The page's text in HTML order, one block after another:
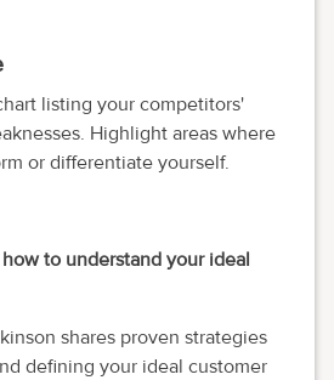
listing your competitors'
Highlight areas where
or differentiate yourself.
to understand your ideal
shares proven strategies
defining your ideal customer